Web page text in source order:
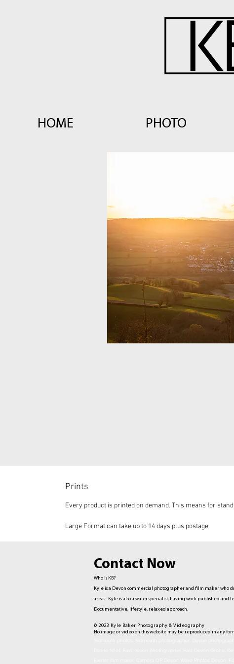
HOME PHOTO
Prints
Every product is printed on demand. This means for
Large Format can take up to 14 days plus postage.
© 2023 Kyle Baker Photography & Videography
No image or video on this website may be reproduced in any
Contact Now
Who is KB?
Kyle is a Devon commercial photographer and film maker who
areas. Kyle is also a water specialist, having work published and
Documentative, lifestyle, relaxed approach.